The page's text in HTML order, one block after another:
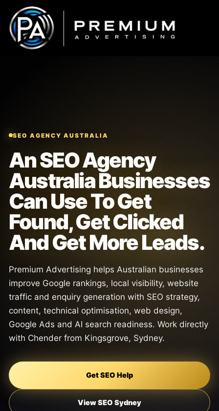
content
SEO AGENCY AUSTRALIA
An SEO Agency
Australia Businesses
Can Use To Get
Found, Get Clicked
And Get More Leads.
Premium Advertising helps Australian businesses
improve Google rankings, local visibility, website
traffic and enquiry generation with SEO strategy,
content, technical optimisation, web design,
Google Ads and AI search readiness. Work directly
with Chender from Kingsgrove, Sydney.
Get SEO Help
View SEO Sydney